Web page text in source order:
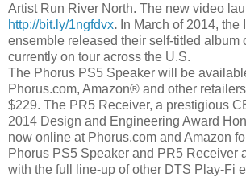
Artist Run River North. The new video
http://bit.ly/1ngfdvx. In March of 2014, the
ensemble released their self-titled album
currently on tour across the U.S.
The Phorus PS5 Speaker will be
Phorus.com, Amazon® and other
$229. The PR5 Receiver, a prestigious
2014 Design and Engineering Award
now online at Phorus.com and Amazon
Phorus PS5 Speaker and PR5 Receiver
with the full line-up of other DTS Play-Fi